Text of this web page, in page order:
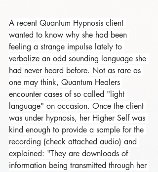
A recent Quantum Hypnosis client
wanted to know why she had been
feeling a strange impulse lately to
verbalize an odd sounding language she
had never heard before. Not as rare as
one may think, Quantum Healers
encounter cases of so called "light
language" on occasion. Once the client
was under hypnosis, her Higher Self was
kind enough to provide a sample for the
recording (check attached audio) and
explained: "They are downloads of
information being transmitted through her